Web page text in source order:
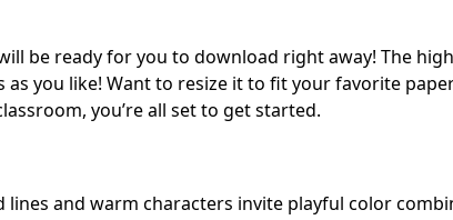
be ready for you to download right away! The
as you like! Want to resize it to fit your favorite
you’re all set to get started.
and warm characters invite playful color